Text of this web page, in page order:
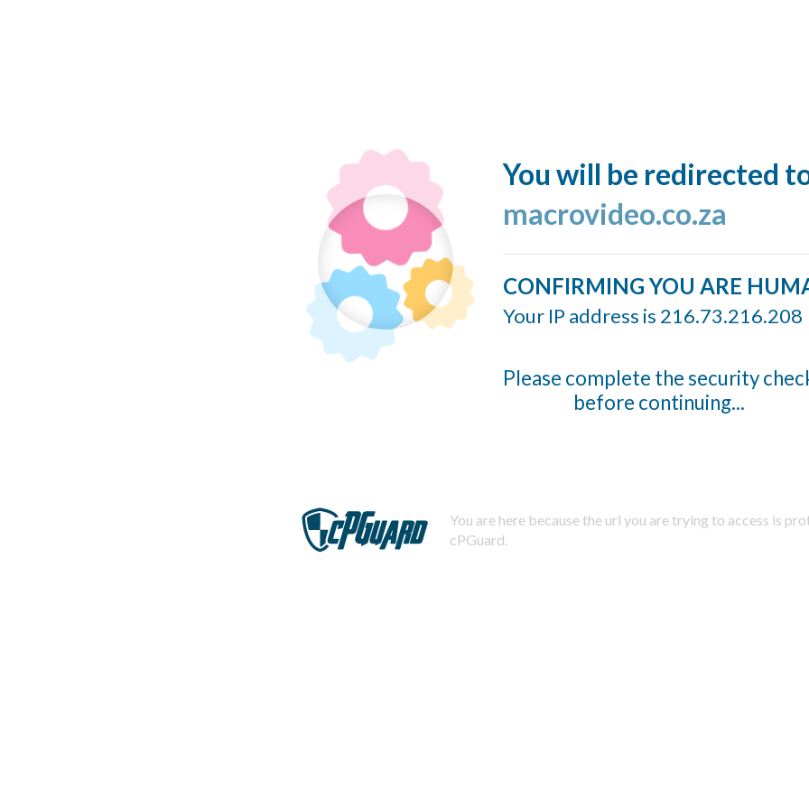
You will be redirected
macrovideo.co.za
CONFIRMING YOU ARE
Your IP address is 216.73.216.208
Please complete the security
before continuing...
You are here because the url you are trying to access is
cPGuard.